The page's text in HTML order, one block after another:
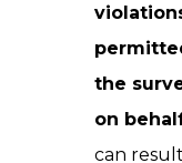
the
on
can